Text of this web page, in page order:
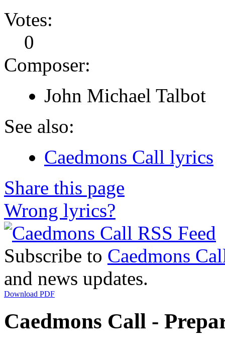
Votes:
0
Composer:
John Michael Talbot
See also:
Caedmons Call lyrics
Share this page
Wrong lyrics?
Subscribe to Caedmons
and news updates.
Download PDF
Caedmons Call -